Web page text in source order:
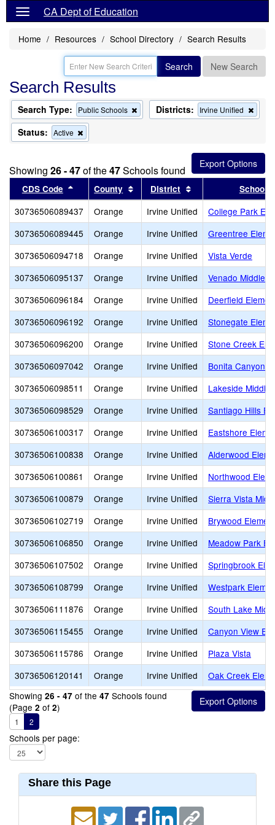
CA Dept of Education
Home Resources School Directory Search Results
Search New Search
Search Results
Search Type: Public Schools
Remove
this
Districts: Irvine Unified
this
the
Status: Active
this
the
search
Showing 26 - 47of the47Schools found
CDS Code Sort results by this header
County Sort results by this header
District Sort results by this
School
30736506089437 Orange Irvine Unified
College Park
30736506089445
Orange Irvine Unified
Greentree
30736506094718
Orange Irvine Unified
Vista Verde
30736506095137
Orange Irvine Unified
Venado Middle
30736506096184
Orange Irvine Unified
Deerfield
30736506096192
Orange Irvine Unified
Stonegate
30736506096200
Orange Irvine Unified
Stone Creek
30736506097042
Orange Irvine Unified
Bonita Canyon
30736506098511
Orange Irvine Unified
Lakeside Middle
30736506098529
Orange Irvine Unified
Santiago Hills
30736506100317
Orange Irvine Unified
Eastshore
30736506100838
Orange Irvine Unified
Alderwood
30736506100861
Orange Irvine Unified
Northwood
30736506100879
Orange Irvine Unified
Sierra Vista
30736506102719
Orange Irvine Unified
Brywood
30736506106850
Orange Irvine Unified
Meadow Park
30736506107502
Orange Irvine Unified
Springbrook
30736506108799
Orange Irvine Unified
Westpark
30736506111876
Orange Irvine Unified
South Lake
30736506115455
Orange Irvine Unified
Canyon View
30736506115786
Orange Irvine Unified
Plaza Vista
30736506120141
Orange Irvine Unified
Oak Creek
Showing 26 - 47 of the 47 Schools found
(Page 2 of 2)
1 2
Schools per page:
Share this Page